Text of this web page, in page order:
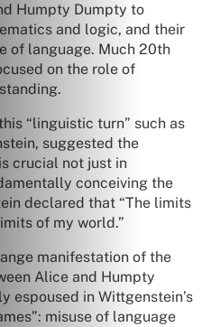
Humpty Dumpty to
and logic, and their
of language. Much 20th
on the role of
“linguistic turn” such as
suggested the
crucial not just in
conceiving the
declared that “The limits
of my world.”
manifestation of the
Alice and Humpty
espoused in Wittgenstein’s
misuse of language